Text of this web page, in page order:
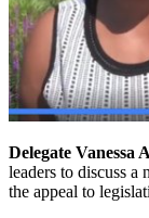
Delegate Vanessa
leaders to discuss
the appeal to